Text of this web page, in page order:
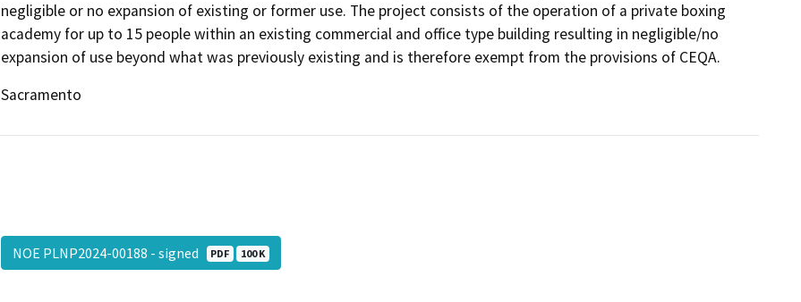
negligible or no expansion of existing or former use. The project consists of the operation of a private boxing
academy for up to 15 people within an existing commercial and office type building resulting in negligible/no
expansion of use beyond what was previously existing and is therefore exempt from the provisions of CEQA.
Sacramento
NOE PLNP2024-00188 - signed PDF 100 K